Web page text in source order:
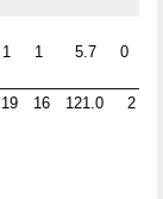
1 1 5.7 0
19 16 121.0 2